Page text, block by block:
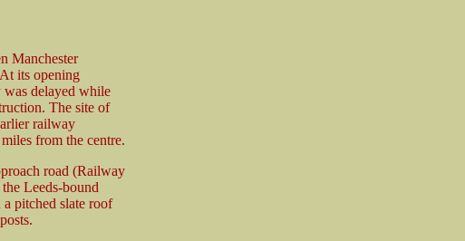
Manchester
its opening
was delayed while
The site of
railway
from the centre.
road (Railway
Leeds-bound
pitched slate roof